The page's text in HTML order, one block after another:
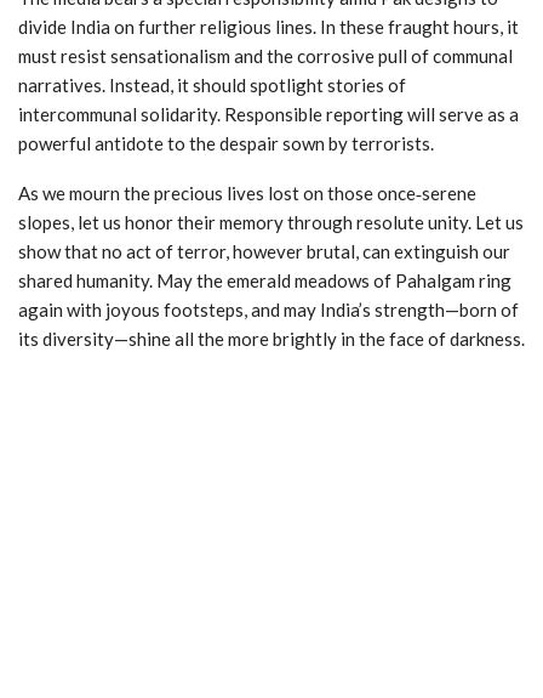
divide India on further religious lines. In these fraught hours, it
must resist sensationalism and the corrosive pull of communal
narratives. Instead, it should spotlight stories of
intercommunal solidarity. Responsible reporting will serve as a
powerful antidote to the despair sown by terrorists.
As we mourn the precious lives lost on those once‑serene
slopes, let us honor their memory through resolute unity. Let us
show that no act of terror, however brutal, can extinguish our
shared humanity. May the emerald meadows of Pahalgam ring
again with joyous footsteps, and may India’s strength—born of
its diversity—shine all the more brightly in the face of darkness.